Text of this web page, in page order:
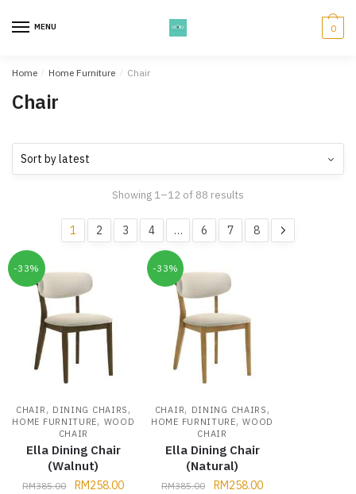
MENU 0
Home / Home Furniture / Chair
Chair
Showing 1–12 of 88 results
1 2 3 4 … 6 7 8
-33%
CHAIR , DINING CHAIRS ,
HOME FURNITURE, WOOD
CHAIR
Ella Dining Chair
(Walnut)
RM385.00 RM258.00
-33%
CHAIR, DINING CHAIRS ,
HOME FURNITURE,WOOD
CHAIR
Ella Dining Chair
(Natural)
RM385.00 RM258.00